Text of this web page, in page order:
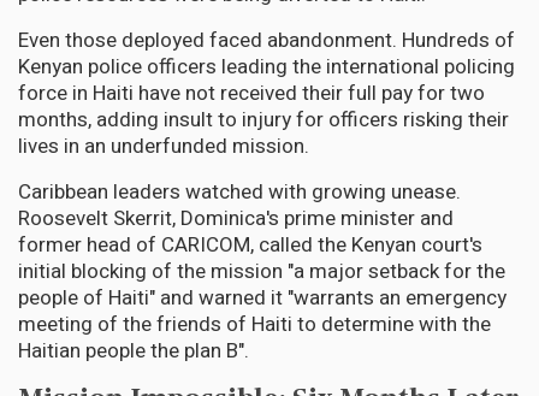
Even those deployed faced abandonment. Hundreds of
Kenyan police officers leading the international policing
force in Haiti have not received their full pay for two
months, adding insult to injury for officers risking their
lives in an underfunded mission.
Caribbean leaders watched with growing unease.
Roosevelt Skerrit, Dominica's prime minister and
former head of CARICOM, called the Kenyan court's
initial blocking of the mission "a major setback for the
people of Haiti" and warned it "warrants an emergency
meeting of the friends of Haiti to determine with the
Haitian people the plan B".